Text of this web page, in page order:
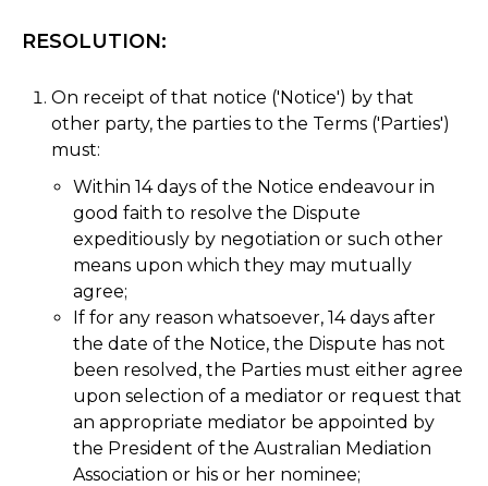
RESOLUTION:
On receipt of that notice ('Notice') by that
other party, the parties to the Terms ('Parties')
must:
Within 14 days of the Notice endeavour in
good faith to resolve the Dispute
expeditiously by negotiation or such other
means upon which they may mutually
agree;
If for any reason whatsoever, 14 days after
the date of the Notice, the Dispute has not
been resolved, the Parties must either agree
upon selection of a mediator or request that
an appropriate mediator be appointed by
the President of the Australian Mediation
Association or his or her nominee;